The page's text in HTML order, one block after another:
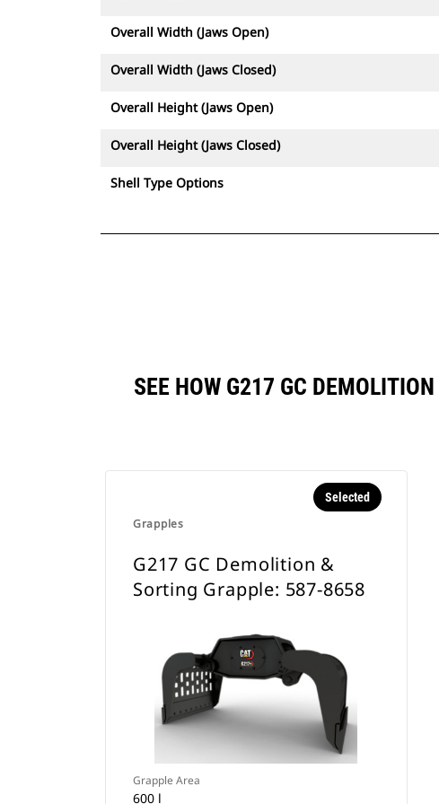
Overall Width (Jaws Open)
Overall Width (Jaws Closed)
Overall Height (Jaws Open)
Overall Height (Jaws Closed)
Shell Type Options
SEE HOW G217 GC
Grapples
Selected
G217 GC Demolition &
Sorting Grapple: 587-8658
Grapple Area
600 l